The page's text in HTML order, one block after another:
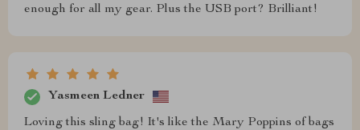
enough for all my gear. Plus the USB port? Brilliant!
Yasmeen Ledner
Loving this sling bag! It's like the Mary Poppins of bags